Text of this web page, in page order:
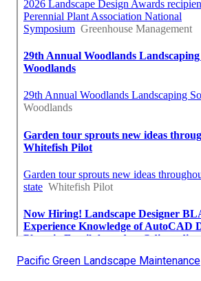
Pacific Green Landscape Maintenance